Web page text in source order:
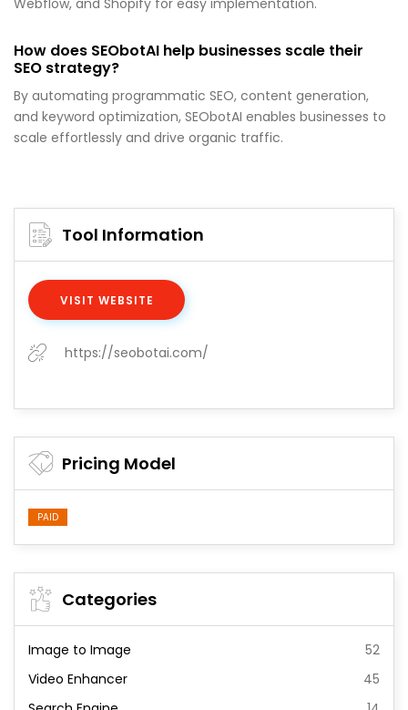
Webflow, and Shopify for easy implementation.
How does SEObotAI help businesses scale their
SEO strategy?
By automating programmatic SEO, content generation,
and keyword optimization, SEObotAI enables businesses to
scale effortlessly and drive organic traffic.
Tool Information
VISIT WEBSITE
https://seobotai.com/
Pricing Model
PAID
Categories
Image to Image
52
Video Enhancer
45